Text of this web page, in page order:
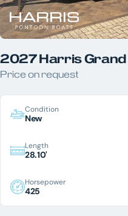
2027 Harris
Price on request
Condition
New
Length
28.10'
Horsepower
425